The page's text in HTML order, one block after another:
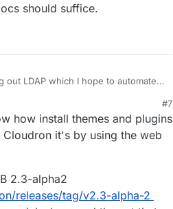
should suffice.
out LDAP which I hope to automate (I
Might have more to
because of the BBB plugin (might
in the package).
(this question goes out to those who
I mean I can certainly write
site admins, courses, and categories
AM
#7
how install themes and plugins
it's by using the web
2.3-alpha2
releases/tag/v2.3-alpha-2